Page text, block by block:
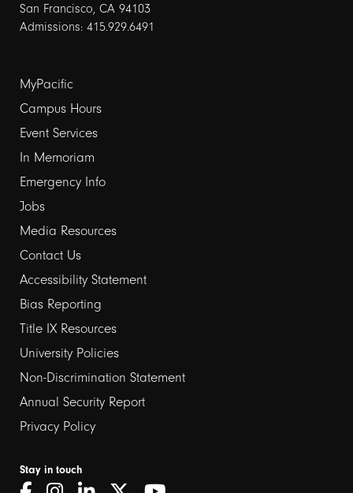
San Francisco, CA 94103
Admissions: 415.929.6491
Footer
links
1
MyPacific
Campus Hours
Event Services
In Memoriam
Emergency Info
Jobs
Media Resources
Contact Us
Footer
links
2
Accessibility Statement
Bias Reporting
Title IX Resources
University Policies
Non-Discrimination Statement
Annual Security Report
Privacy Policy
Stay in touch